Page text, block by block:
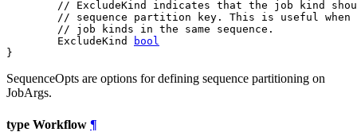
// ExcludeKind indicates that the job kind
// sequence partition key. This is useful when
// job kinds in the same sequence.
	ExcludeKind
bool
}
SequenceOpts are options for defining sequence partitioning on
JobArgs.
type Workflow ¶